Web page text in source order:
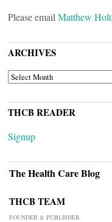
Please email Matthew Holt
ARCHIVES
ARCHIVES
THCB READER
Signup
The Health Care Blog
THCB TEAM
FOUNDER & PUBLISHER